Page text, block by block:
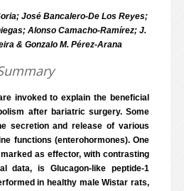
José Bancalero-De Los Reyes;
Alonso Camacho-Ramírez; J.
& Gonzalo M. Pérez-Arana
invoked to explain the beneficial
after bariatric surgery. Some
secretion and release of various
functions (enterohormones). One
as effector, with contrasting
data, is Glucagon-like peptide-1
in healthy male Wistar rats,